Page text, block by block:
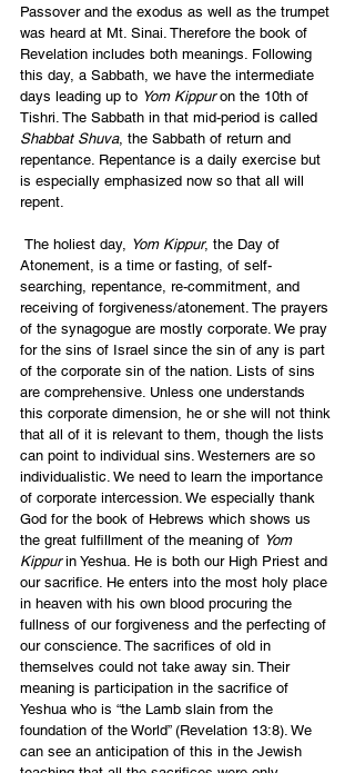
Passover and the exodus as well as the trumpet
was heard at Mt. Sinai. Therefore the book of
Revelation includes both meanings. Following
this day, a Sabbath, we have the intermediate
days leading up to Yom Kippur on the 10th of
Tishri. The Sabbath in that mid-period is called
Shabbat Shuva, the Sabbath of return and
repentance. Repentance is a daily exercise but
is especially emphasized now so that all will
repent.
The holiest day, Yom Kippur, the Day of
Atonement, is a time or fasting, of self-
searching, repentance, re-commitment, and
receiving of forgiveness/atonement. The prayers
of the synagogue are mostly corporate. We pray
for the sins of Israel since the sin of any is part
of the corporate sin of the nation. Lists of sins
are comprehensive. Unless one understands
this corporate dimension, he or she will not think
that all of it is relevant to them, though the lists
can point to individual sins. Westerners are so
individualistic. We need to learn the importance
of corporate intercession. We especially thank
God for the book of Hebrews which shows us
the great fulfillment of the meaning of Yom
Kippur in Yeshua. He is both our High Priest and
our sacrifice. He enters into the most holy place
in heaven with his own blood procuring the
fullness of our forgiveness and the perfecting of
our conscience. The sacrifices of old in
themselves could not take away sin. Their
meaning is participation in the sacrifice of
Yeshua who is “the Lamb slain from the
foundation of the World” (Revelation 13:8). We
can see an anticipation of this in the Jewish